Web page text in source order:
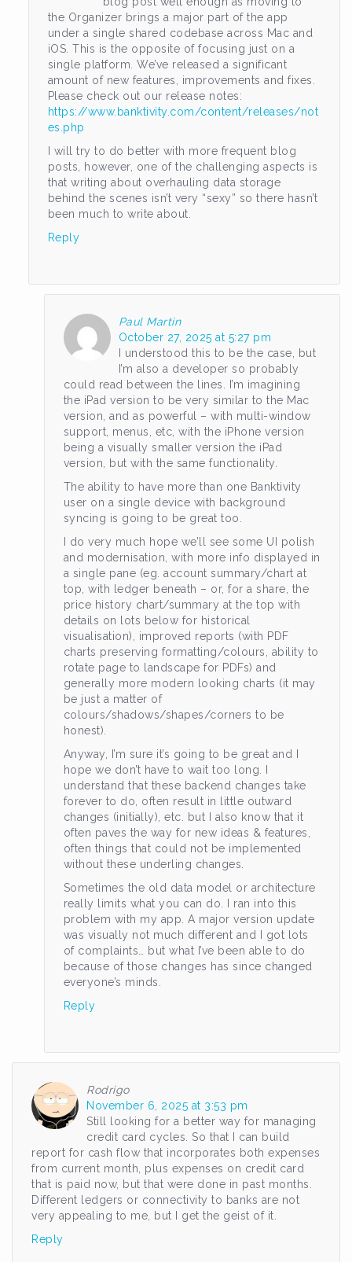
the Organizer brings a major part of the app
under a single shared codebase across Mac and
iOS. This is the opposite of focusing just on a
single platform. We’ve released a significant
amount of new features, improvements and fixes.
Please check out our release notes:
https://www.banktivity.com/content/releases/not
es.php
I will try to do better with more frequent blog
posts, however, one of the challenging aspects is
that writing about overhauling data storage
behind the scenes isn’t very “sexy” so there hasn’t
been much to write about.
Reply
Paul Martin
October 27, 2025 at 5:27 pm
I understood this to be the case, but
I’m also a developer so probably
could read between the lines. I’m imagining
the iPad version to be very similar to the Mac
version, and as powerful – with multi-window
support, menus, etc, with the iPhone version
being a visually smaller version the iPad
version, but with the same functionality.
The ability to have more than one Banktivity
user on a single device with background
syncing is going to be great too.
I do very much hope we’ll see some UI polish
and modernisation, with more info displayed in
a single pane (eg. account summary/chart at
top, with ledger beneath – or, for a share, the
price history chart/summary at the top with
details on lots below for historical
visualisation), improved reports (with PDF
charts preserving formatting/colours, ability to
rotate page to landscape for PDFs) and
generally more modern looking charts (it may
be just a matter of
colours/shadows/shapes/corners to be
honest).
Anyway, I’m sure it’s going to be great and I
hope we don’t have to wait too long. I
understand that these backend changes take
forever to do, often result in little outward
changes (initially), etc. but I also know that it
often paves the way for new ideas & features,
often things that could not be implemented
without these underling changes.
Sometimes the old data model or architecture
really limits what you can do. I ran into this
problem with my app. A major version update
was visually not much different and I got lots
of complaints… but what I’ve been able to do
because of those changes has since changed
everyone’s minds.
Reply
Rodrigo
November 6, 2025 at 3:53 pm
Still looking for a better way for managing
credit card cycles. So that I can build
report for cash flow that incorporates both expenses
from current month, plus expenses on credit card
that is paid now, but that were done in past months.
Different ledgers or connectivity to banks are not
very appealing to me, but I get the geist of it.
Reply